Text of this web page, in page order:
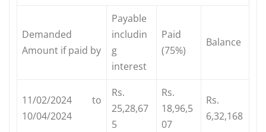
Demanded
Amount if paid by
Payable
includin
g
interest
Paid
(75%)
Balance
11/02/2024 to
10/04/2024
Rs.
25,28,67
5
Rs.
18,96,5
07
Rs.
6,32,168